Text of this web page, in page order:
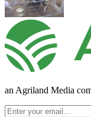
an Agriland Media